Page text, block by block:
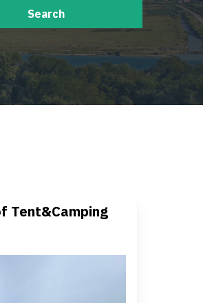
Search
Tent&Camping